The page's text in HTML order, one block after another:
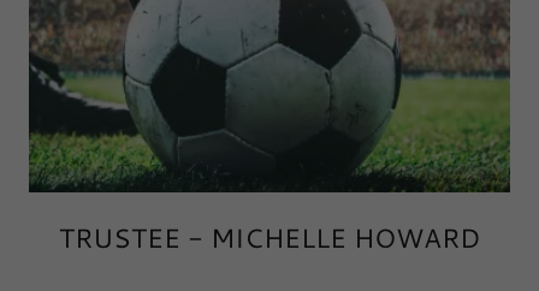
TRUSTEE - MICHELLE HOWARD